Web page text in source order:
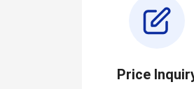
Price